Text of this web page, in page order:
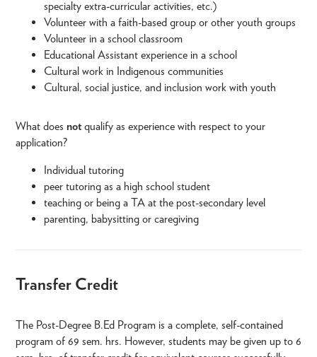
specialty extra-curricular activities, etc.)
Volunteer with a faith-based group or other youth groups
Volunteer in a school classroom
Educational Assistant experience in a school
Cultural work in Indigenous communities
Cultural, social justice, and inclusion work with youth
What does notqualify as experience with respect to your
application?
Individual tutoring
peer tutoring as a high school student
teaching or being a TA at the post-secondary level
parenting, babysitting or caregiving
Transfer Credit
The Post-Degree B.Ed Program is a complete, self-contained
program of 69 sem. hrs. However, students may be given up to 6